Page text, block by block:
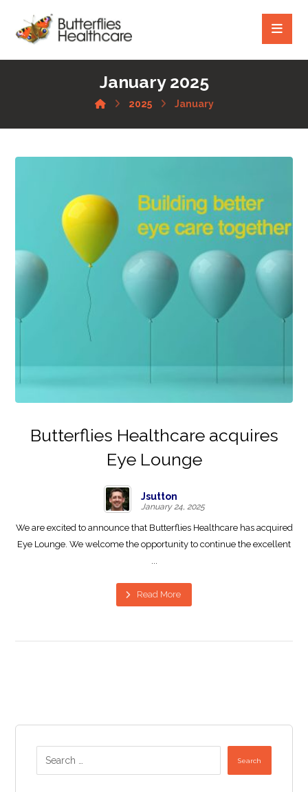
January 2025
2025 January
Butterflies Healthcare acquires
Eye Lounge
Jsutton
January 24, 2025
We are excited to announce that Butterflies Healthcare has acquired
Eye Lounge. We welcome the opportunity to continue the excellent
...
Read More
Search